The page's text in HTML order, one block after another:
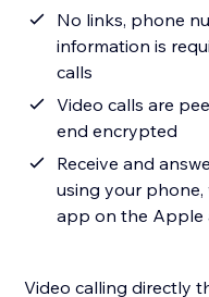
No links, phone
information is
calls
Video calls are
end encrypted
Receive and
using your
app on the Apple
Video calling directly